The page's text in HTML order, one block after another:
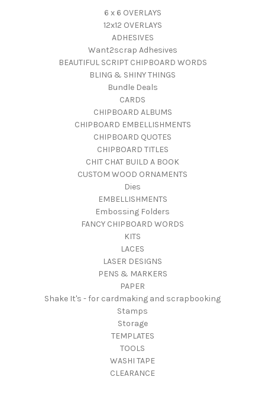
6 x 6 OVERLAYS
12x12 OVERLAYS
ADHESIVES
Want2scrap Adhesives
BEAUTIFUL SCRIPT CHIPBOARD WORDS
BLING & SHINY THINGS
Bundle Deals
CARDS
CHIPBOARD ALBUMS
CHIPBOARD EMBELLISHMENTS
CHIPBOARD QUOTES
CHIPBOARD TITLES
CHIT CHAT BUILD A BOOK
CUSTOM WOOD ORNAMENTS
Dies
EMBELLISHMENTS
Embossing Folders
FANCY CHIPBOARD WORDS
KITS
LACES
LASER DESIGNS
PENS & MARKERS
PAPER
Shake It's - for cardmaking and scrapbooking
Stamps
Storage
TEMPLATES
TOOLS
WASHI TAPE
CLEARANCE